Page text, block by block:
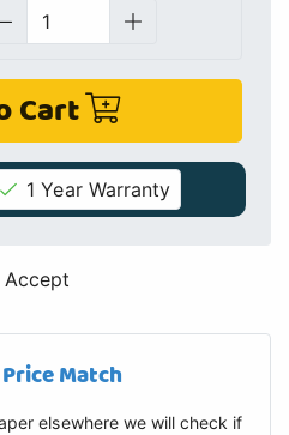
Cart
1 Year Warranty
Accept
Price Match
elsewhere we will check if